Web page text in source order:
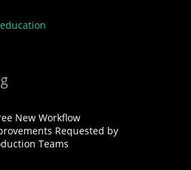
New Workflow
Requested by
Teams